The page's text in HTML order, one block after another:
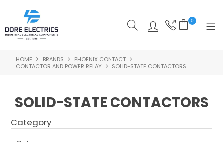
0
SHOP NOW
ALL PRODUCTS
SHOP BY CATEGORY
HOME BRANDS
PHOENIX CONTACT
CONTACTOR AND POWER RELAY
SOLID-STATE CONTACTORS
SOLID-STATE CONTACTORS
Category